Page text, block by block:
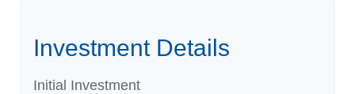
Investment Details
Initial Investment